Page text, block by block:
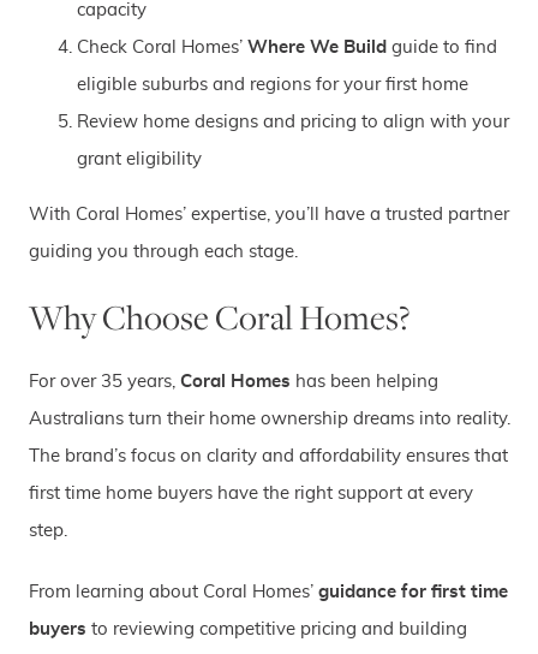
capacity
Check Coral Homes’ Where We Build guide to find
eligible suburbs and regions for your first home
Review home designs and pricing to align with your
grant eligibility
With Coral Homes’ expertise, you’ll have a trusted partner
guiding you through each stage.
Why Choose Coral Homes?
For over 35 years, Coral Homes has been helping
Australians turn their home ownership dreams into reality.
The brand’s focus on clarity and affordability ensures that
first time home buyers have the right support at every
step.
From learning about Coral Homes’ guidance for first time
buyers to reviewing competitive pricing and building